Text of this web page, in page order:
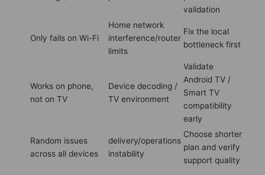
validation
Only fails on Wi-Fi
Home network
interference/router
limits
Fix the local
bottleneck first
Works on phone,
not on TV
Device decoding /
TV environment
Validate
Android TV /
Smart TV
compatibility
early
Random issues
across all devices
delivery/operations
instability
Choose shorter
plan and verify
support quality